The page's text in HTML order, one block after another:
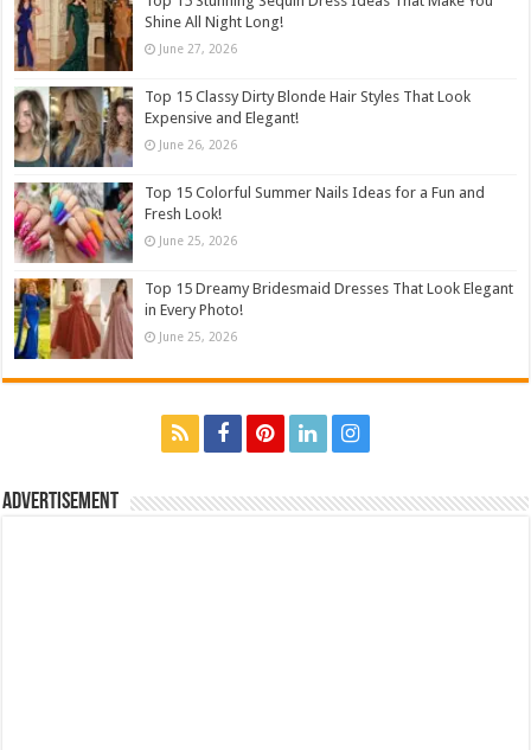
Shine All Night Long!
June 27, 2026
Top 15 Classy Dirty Blonde Hair Styles That Look
Expensive and Elegant!
June 26, 2026
Top 15 Colorful Summer Nails Ideas for a Fun and
Fresh Look!
June 25, 2026
Top 15 Dreamy Bridesmaid Dresses That Look Elegant
in Every Photo!
June 25, 2026
Advertisement